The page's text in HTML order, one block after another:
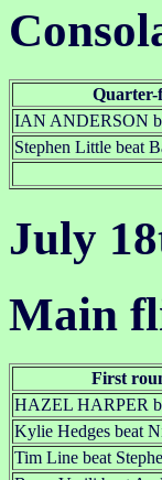
Quarter-
IAN ANDERSON
Stephen Little beat
July
Main
First
HAZEL HARPER
Kylie Hedges beat
Tim Line beat